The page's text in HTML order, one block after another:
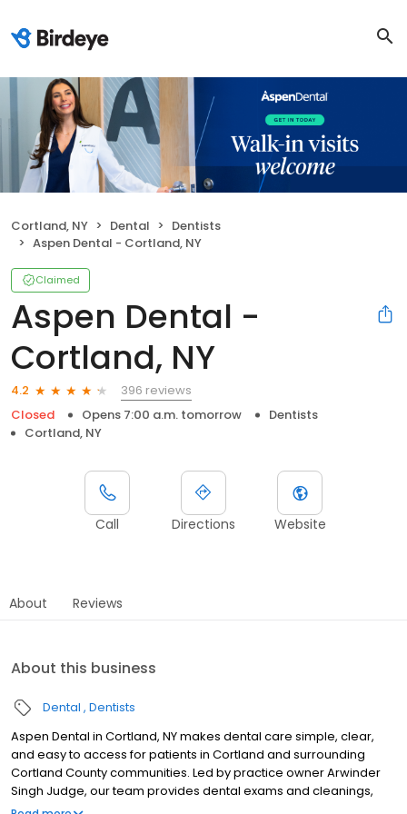
Cortland, NY Dental
Dentists
Aspen Dental - Cortland, NY
Claimed
Aspen Dental -
Cortland, NY
4.2
396 reviews
Closed
Opens 7:00 a.m. tomorrow
Dentists
Cortland, NY
Call Directions Website
About Reviews
About this business
Dental Dentists
Aspen Dental in Cortland, NY makes dental care simple, clear,
and easy to access for patients in Cortland and surrounding
Cortland County communities. Led by practice owner Arwinder
Singh Judge, our team provides dental exams and cleanings,
fillings and crowns, tooth extractions, dentures, dental implants,